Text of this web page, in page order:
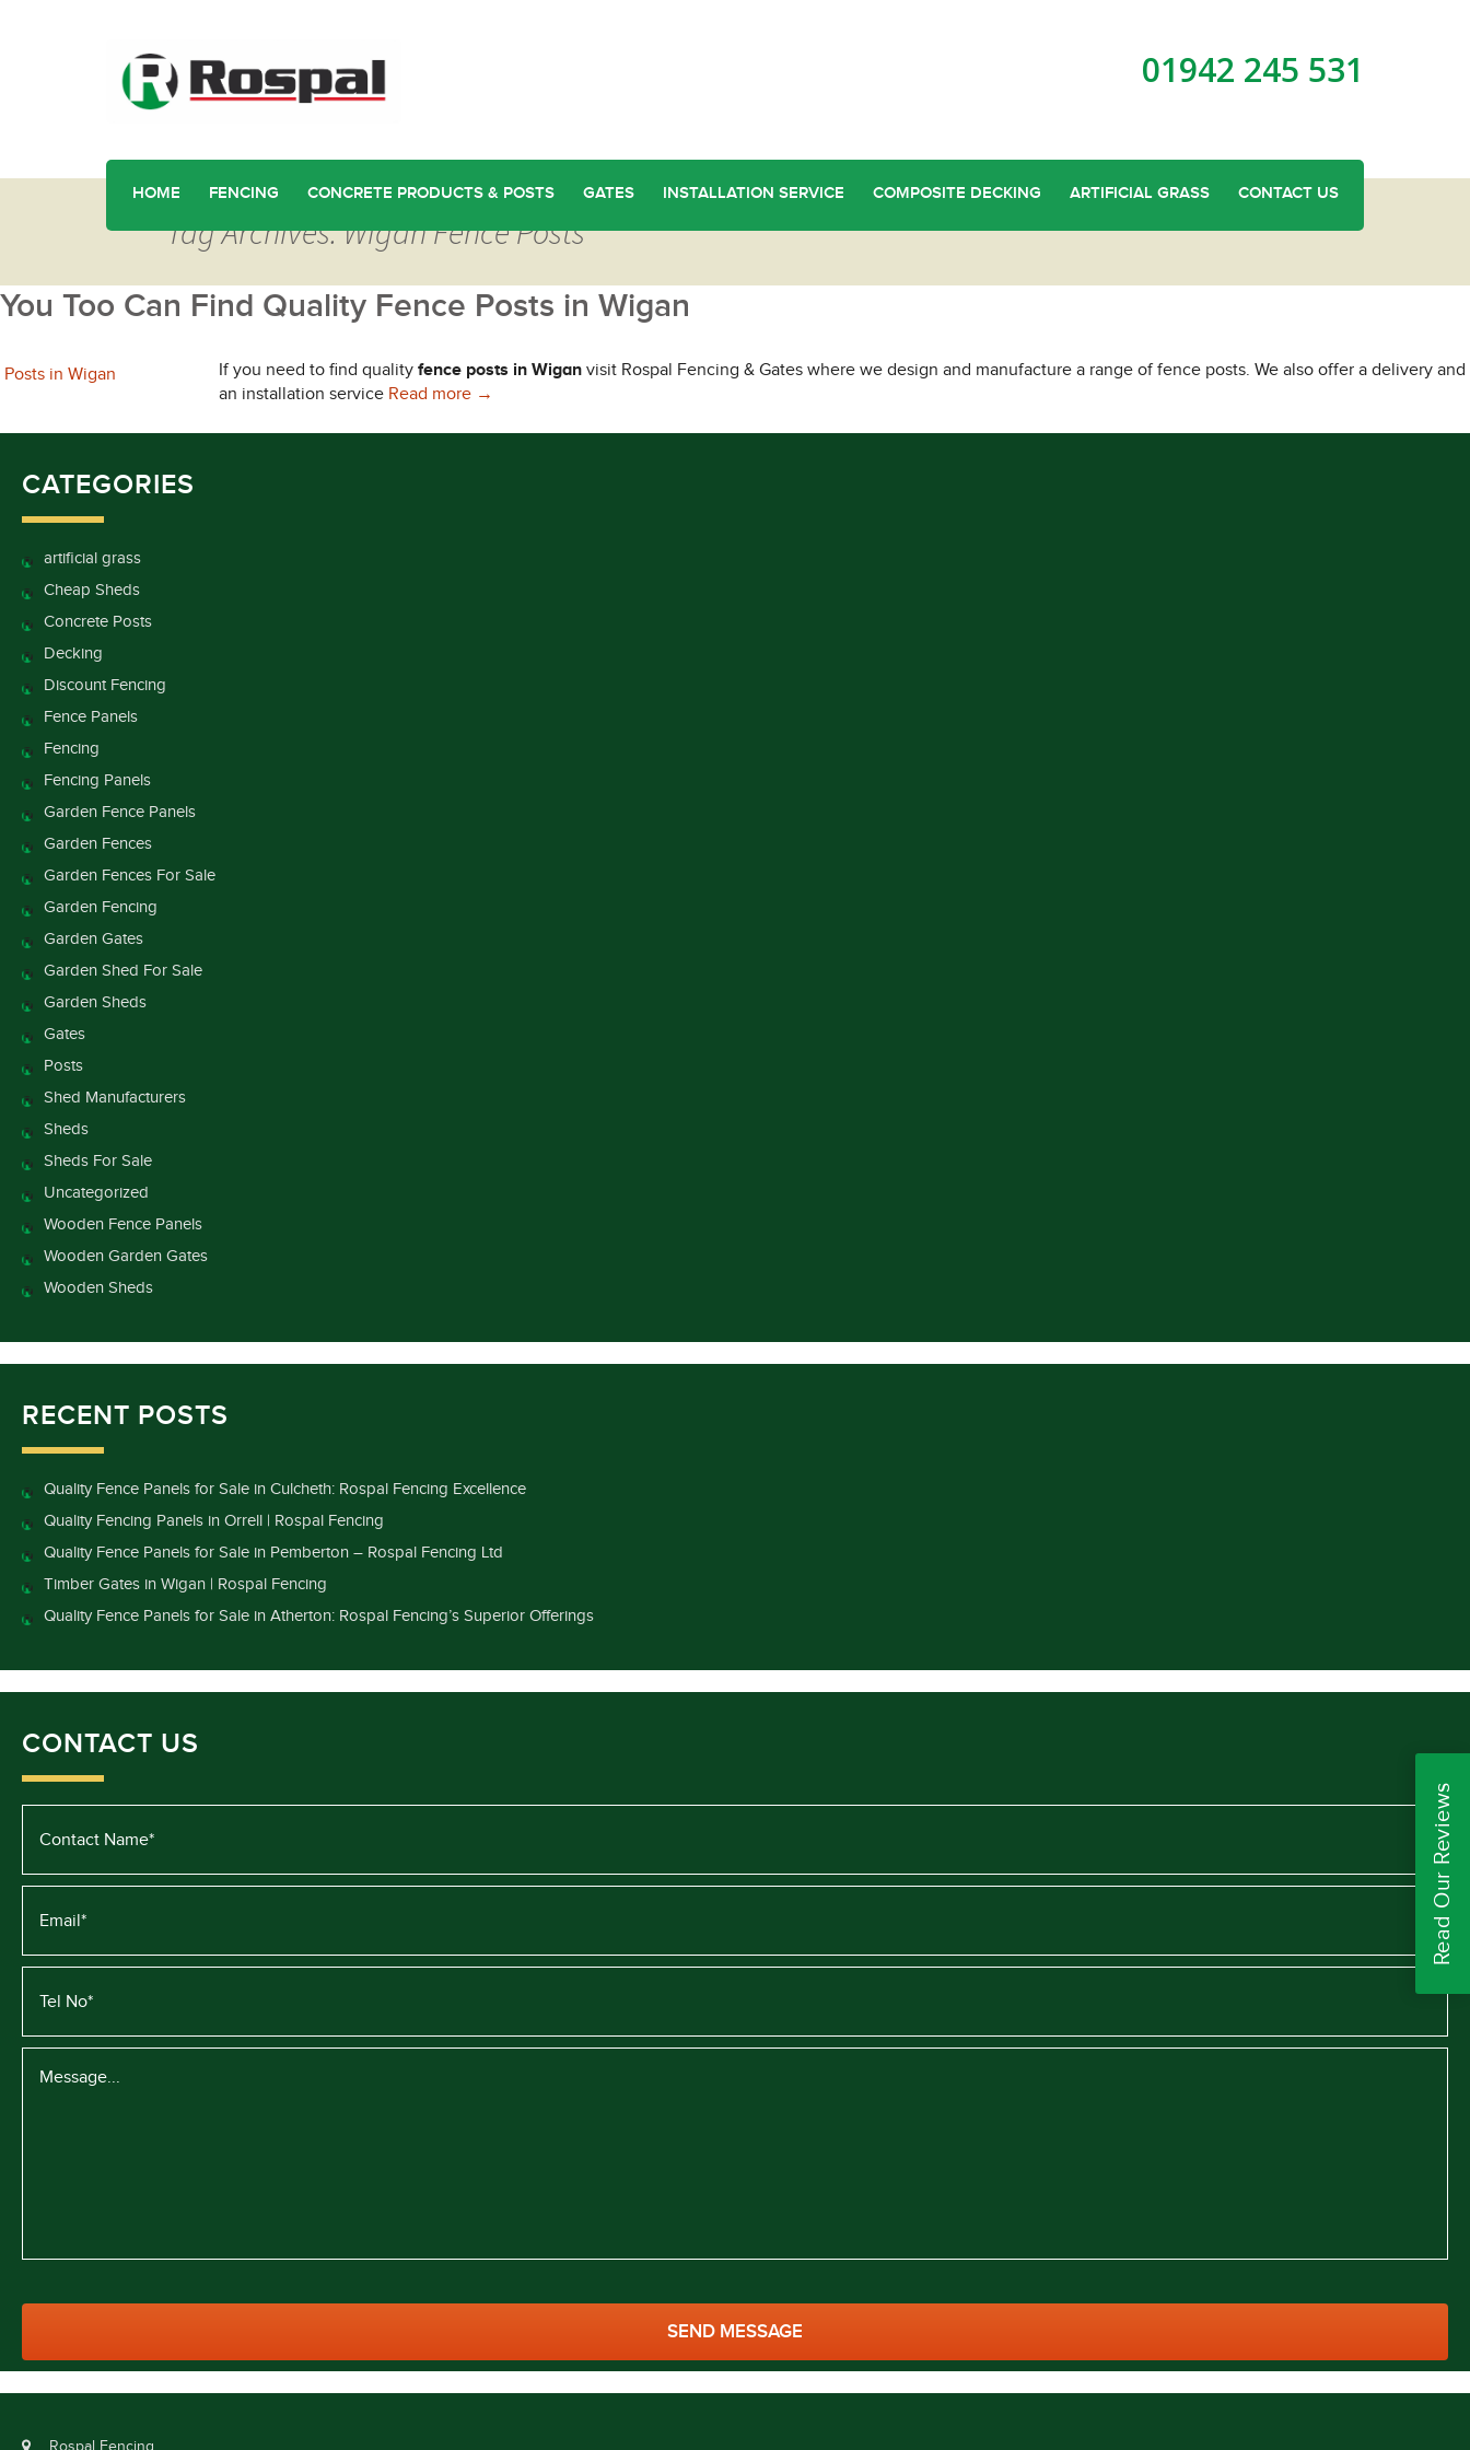
01942 245 531
HOME FENCING CONCRETE PRODUCTS & POSTS GATES INSTALLATION SERVICE COMPOSITE DECKING ARTIFICIAL GRASS CONTACT US
Tag Archives: Wigan Fence Posts
You Too Can Find Quality Fence Posts in Wigan
If you need to find quality fence posts in Wigan visit Rospal Fencing & Gates where we design and manufacture a range of fence posts. We also offer a delivery and
an installation service Read more You Too Can Find Quality Fence Posts in Wigan
→
CATEGORIES
artificial grass
Cheap Sheds
Concrete Posts
Decking
Discount Fencing
Fence Panels
Fencing
Fencing Panels
Garden Fence Panels
Garden Fences
Garden Fences For Sale
Garden Fencing
Garden Gates
Garden Shed For Sale
Garden Sheds
Gates
Posts
Shed Manufacturers
Sheds
Sheds For Sale
Uncategorized
Wooden Fence Panels
Wooden Garden Gates
Wooden Sheds
RECENT POSTS
Quality Fence Panels for Sale in Culcheth: Rospal Fencing Excellence
Quality Fencing Panels in Orrell | Rospal Fencing
Quality Fence Panels for Sale in Pemberton – Rospal Fencing Ltd
Timber Gates in Wigan | Rospal Fencing
Quality Fence Panels for Sale in Atherton: Rospal Fencing’s Superior Offerings
CONTACT US
Read Our Reviews